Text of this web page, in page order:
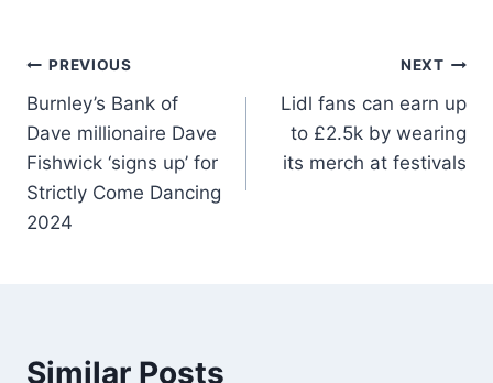
PREVIOUS
Burnley’s Bank of
Dave millionaire Dave
Fishwick ‘signs up’ for
Strictly Come Dancing
2024
NEXT
Lidl fans can earn up
to £2.5k by wearing
its merch at festivals
Similar Posts